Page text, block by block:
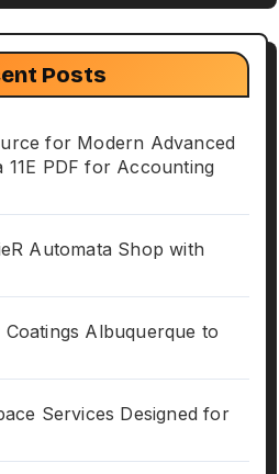
Posts
for Modern Advanced
11E PDF for Accounting
Automata Shop with
Albuquerque to
Services Designed for